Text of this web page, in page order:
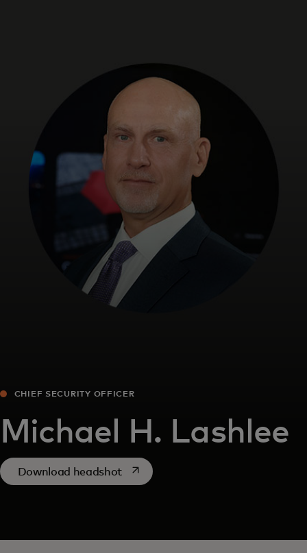
For the world
For innovators
News and trends
CHIEF SECURITY OFFICER
Michael H. Lashlee
Download headshotopens in a new tab